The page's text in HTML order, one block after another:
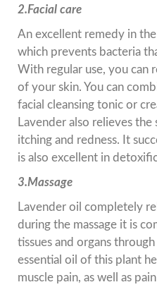
2.Facial care
An excellent remedy in
which prevents bacteria
With regular use, you can
of your skin. You can
facial cleansing tonic or
Lavender also relieves
itching and redness. It
is also excellent in
3.Massage
Lavender oil completely
during the massage it is
tissues and organs
essential oil of this plant
muscle pain, as well as